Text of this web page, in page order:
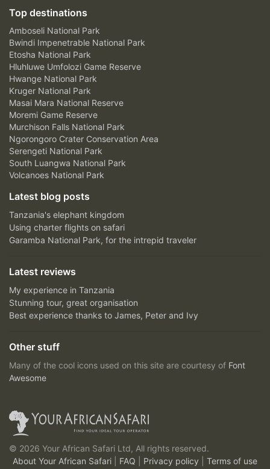
Top destinations
Amboseli National Park
Bwindi Impenetrable National Park
Etosha National Park
Hluhluwe Umfolozi Game Reserve
Hwange National Park
Kruger National Park
Masai Mara National Reserve
Moremi Game Reserve
Murchison Falls National Park
Ngorongoro Crater Conservation Area
Serengeti National Park
South Luangwa National Park
Volcanoes National Park
Latest blog posts
Tanzania's elephant kingdom
Using charter flights on safari
Garamba National Park, for the intrepid traveler
Latest reviews
My experience in Tanzania
Stunning tour, great organisation
Best experience thanks to James, Peter and Ivy
Other stuff
Many of the cool icons used on this site are courtesy of Font
Awesome
© 2026 Your African Safari Ltd, All rights reserved.
About Your African Safari
FAQ Privacy policy Terms of use